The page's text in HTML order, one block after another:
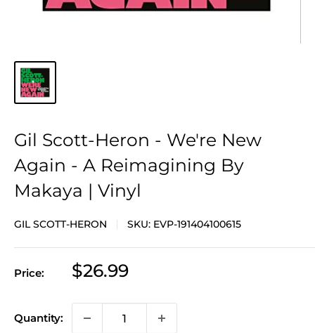
Gil Scott-Heron - We're New
Again - A Reimagining By
Makaya | Vinyl
GIL SCOTT-HERON SKU: EVP-191404100615
Price:
Sale
$26.99
Quantity: